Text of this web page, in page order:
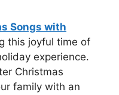
Songs with
this joyful time of
experience.
Christmas
family with an